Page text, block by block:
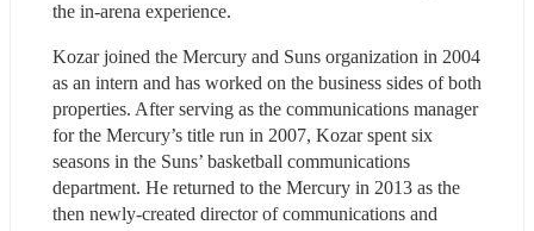
the in-arena experience.
Kozar joined the Mercury and Suns organization in 2004
as an intern and has worked on the business sides of both
properties. After serving as the communications manager
for the Mercury’s title run in 2007, Kozar spent six
seasons in the Suns’ basketball communications
department. He returned to the Mercury in 2013 as the
then newly-created director of communications and